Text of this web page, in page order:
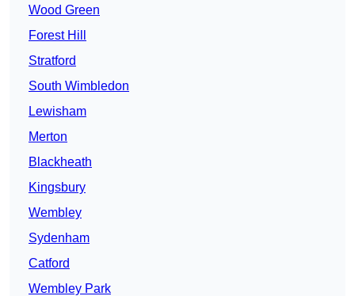
Wood Green
Forest Hill
Stratford
South Wimbledon
Lewisham
Merton
Blackheath
Kingsbury
Wembley
Sydenham
Catford
Wembley Park